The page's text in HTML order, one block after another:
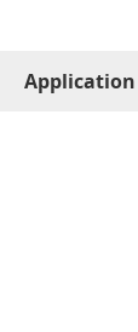
Application